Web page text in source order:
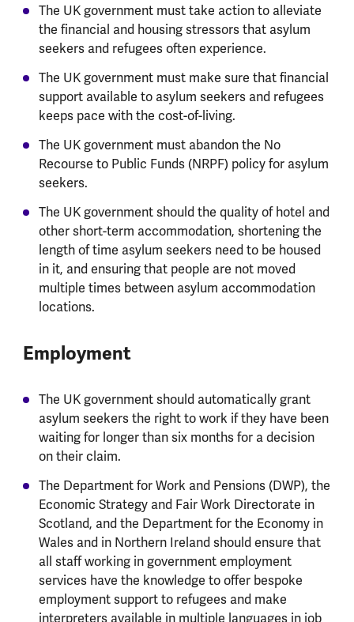
The UK government must take action to alleviate
the financial and housing stressors that asylum
seekers and refugees often experience.
The UK government must make sure that financial
support available to asylum seekers and refugees
keeps pace with the cost-of-living.
The UK government must abandon the No
Recourse to Public Funds (NRPF) policy for asylum
seekers.
The UK government should the quality of hotel and
other short-term accommodation, shortening the
length of time asylum seekers need to be housed
in it, and ensuring that people are not moved
multiple times between asylum accommodation
locations.
Employment
The UK government should automatically grant
asylum seekers the right to work if they have been
waiting for longer than six months for a decision
on their claim.
The Department for Work and Pensions (DWP), the
Economic Strategy and Fair Work Directorate in
Scotland, and the Department for the Economy in
Wales and in Northern Ireland should ensure that
all staff working in government employment
services have the knowledge to offer bespoke
employment support to refugees and make